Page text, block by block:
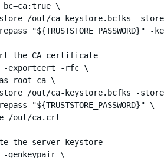
bc=ca:true \
/out/ca-keystore.bcfks -
"${TRUSTSTORE_PASSWORD}" -
the CA certificate
-exportcert -rfc \
root-ca \
/out/ca-keystore.bcfks -
"${TRUSTSTORE_PASSWORD}" \
/out/ca.crt
the server keystore
-genkeypair \